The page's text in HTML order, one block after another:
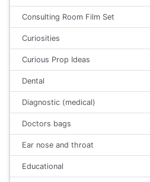
Consulting Room Film Set
Curiosities
Curious Prop Ideas
Dental
Diagnostic (medical)
Doctors bags
Ear nose and throat
Educational